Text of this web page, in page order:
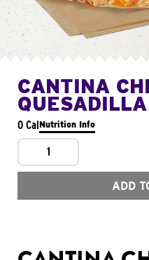
CANTINA
0 CalNutrition Info
1
ADD